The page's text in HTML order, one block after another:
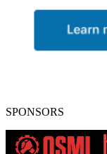
SPONSORS